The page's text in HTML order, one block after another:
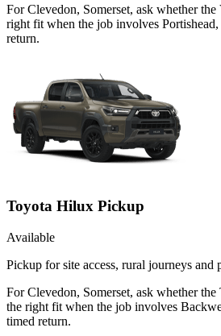
For Clevedon, Somerset, ask whether
right fit when the job involves Portishead,
return.
Toyota Hilux Pickup
Available
Pickup for site access, rural journeys and
For Clevedon, Somerset, ask whether
the right fit when the job involves
timed return.